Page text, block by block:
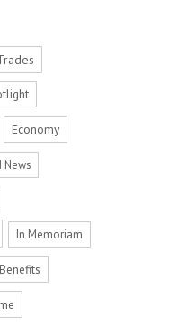
Economy
News
In Memoriam